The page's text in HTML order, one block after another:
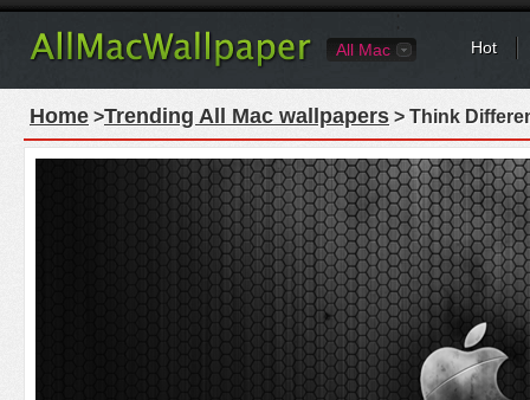
All Mac Hot
Home >Trending All Mac wallpapers > Think